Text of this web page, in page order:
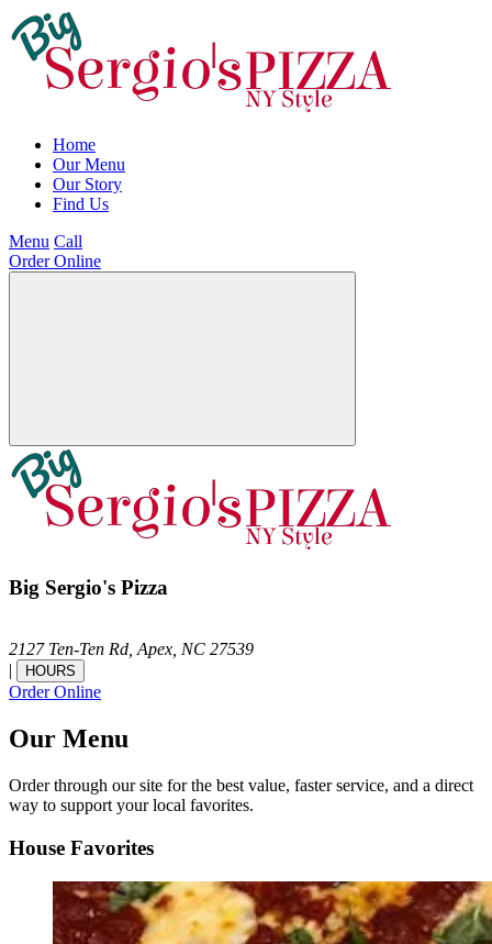
Home
Our Menu
Our Story
Find Us
Menu Call
Order Online
Big Sergio's Pizza
2127 Ten-Ten Rd,Apex, NC 27539
|
HOURS
Order Online
Our Menu
Order through our site for the best value, faster service, and a direct
way to support your local favorites.
House Favorites